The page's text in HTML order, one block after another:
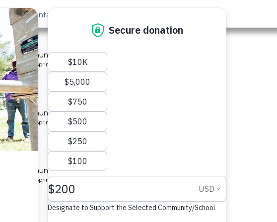
Us Contact
»
5
a community in Kenya.
Protected Spring
3
a community in Kenya.
Protected Spring
a community in Kenya.
Protected Spring